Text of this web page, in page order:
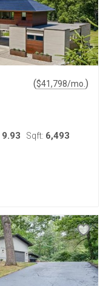
($41,798/mo. )
9.93 Sqft: 6,493